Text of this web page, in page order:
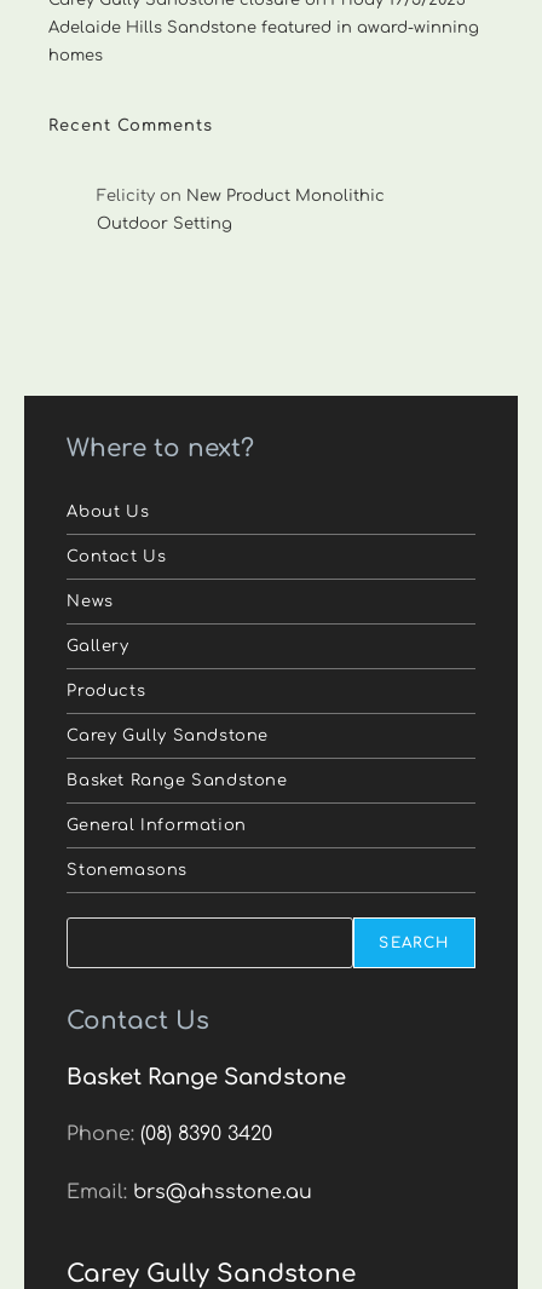
Adelaide Hills Sandstone featured in award-winning
homes
Recent Comments
Felicity on New Product Monolithic
Outdoor Setting
Where to next?
About Us
Contact Us
News
Gallery
Products
Carey Gully Sandstone
Basket Range Sandstone
General Information
Stonemasons
SEARCH
Contact Us
Basket Range Sandstone
Phone:(08) 8390 3420
Email: brs@ahsstone.au
Carey Gully Sandstone